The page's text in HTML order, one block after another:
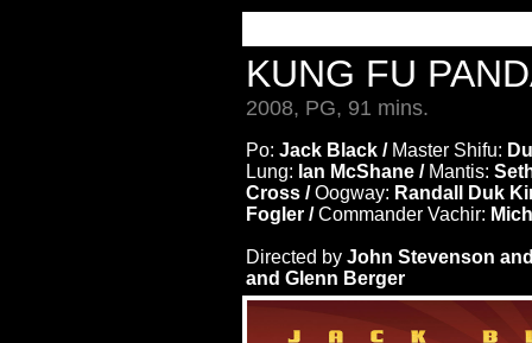
KUNG FU
2008, PG, 91 mins.
Po: Jack Black / Master Shifu:
Lung: Ian McShane / Mantis:
Cross /Oogway: Randall Duk
Fogler /Commander Vachir:
Directed by John Stevenson
and Glenn Berger